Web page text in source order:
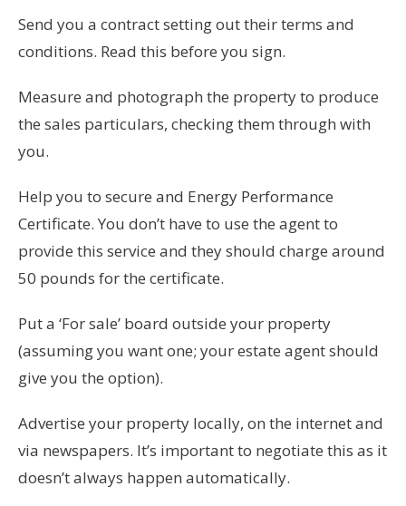
Send you a contract setting out their terms and
conditions. Read this before you sign.
Measure and photograph the property to produce
the sales particulars, checking them through with
you.
Help you to secure and Energy Performance
Certificate. You don’t have to use the agent to
provide this service and they should charge around
50 pounds for the certificate.
Put a ‘For sale’ board outside your property
(assuming you want one; your estate agent should
give you the option).
Advertise your property locally, on the internet and
via newspapers. It’s important to negotiate this as it
doesn’t always happen automatically.